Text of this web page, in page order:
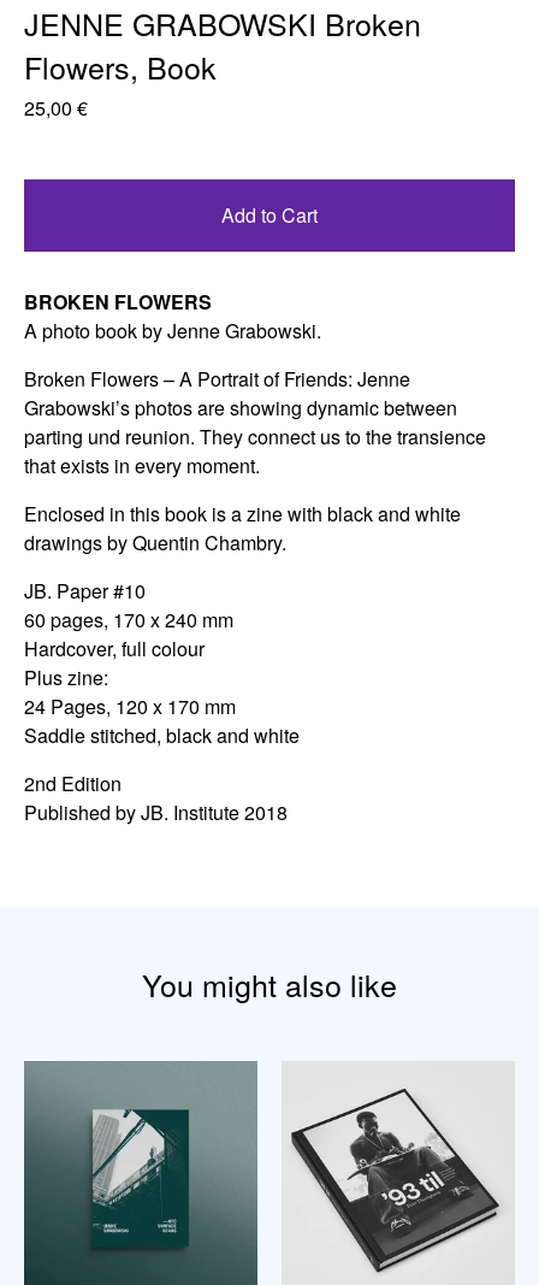
JENNE GRABOWSKI Broken
Flowers, Book
25,00 €
Add to Cart
BROKEN FLOWERS
A photo book by Jenne Grabowski.
Broken Flowers – A Portrait of Friends: Jenne
Grabowski’s photos are showing dynamic between
parting und reunion. They connect us to the transience
that exists in every moment.
Enclosed in this book is a zine with black and white
drawings by Quentin Chambry.
JB. Paper #10
60 pages, 170 x 240 mm
Hardcover, full colour
Plus zine:
24 Pages, 120 x 170 mm
Saddle stitched, black and white
2nd Edition
Published by JB. Institute 2018
You might also like